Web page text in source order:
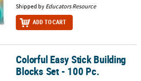
Shipped by Educators Resource
ADD TO CART
Blocks Set - 100 Pc.
Colorful Easy Stick Building
Blocks Set - 100 Pc.